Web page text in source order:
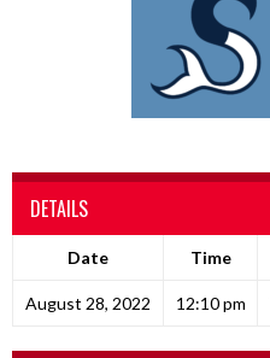
DETAILS
Date Time
August 28, 2022 12:10 pm